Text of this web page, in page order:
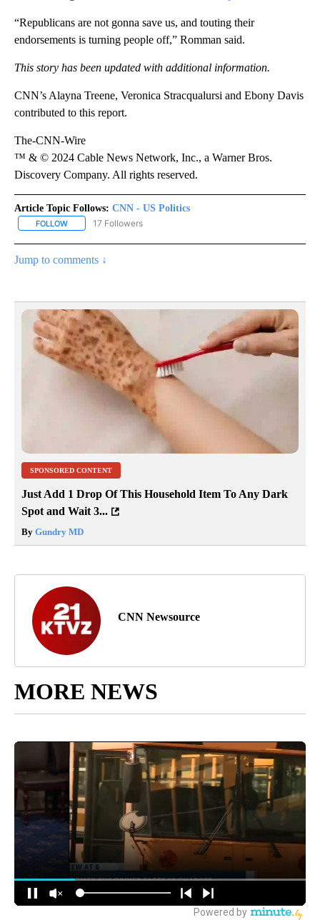
“Republicans are not gonna save us, and touting their
endorsements is turning people off,” Romman said.
This story has been updated with additional information.
CNN’s Alayna Treene, Veronica Stracqualursi and Ebony Davis
contributed to this report.
The-CNN-Wire
™ & © 2024 Cable News Network, Inc., a Warner Bros.
Discovery Company. All rights reserved.
Article Topic Follows: CNN - US Politics
FOLLOW FOLLOW "CNN - US POLITICS" TO RECEIVE NOTIFICATIONS
17 Followers
Jump to comments ↓
SPONSORED CONTENT
Just Add 1 Drop Of This Household Item To Any Dark
Spot and Wait 3...
By Gundry MD
CNN Newsource
MORE NEWS